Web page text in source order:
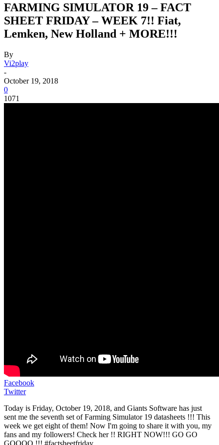
FARMING SIMULATOR 19 – FACT
SHEET FRIDAY – WEEK 7!! Fiat,
Lemken, New Holland + MORE!!!
By
Vi2play
-
October 19, 2018
0
1071
Facebook
Twitter
Today is Friday, October 19, 2018, and Giants Software has just
sent me the seventh set of Farming Simulator 19 datasheets !!! This
week we get eight of them! Now I'm going to share it with you, my
fans and my followers! Check her !! RIGHT NOW!!! GO GO
GOOOO !!! #factsheetfriday